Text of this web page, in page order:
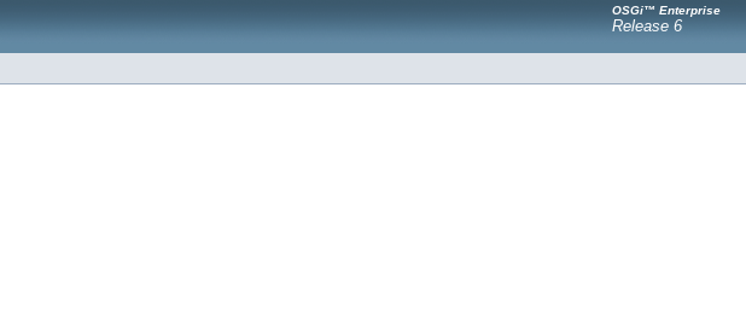
OSGi™ Enterprise
Release 6